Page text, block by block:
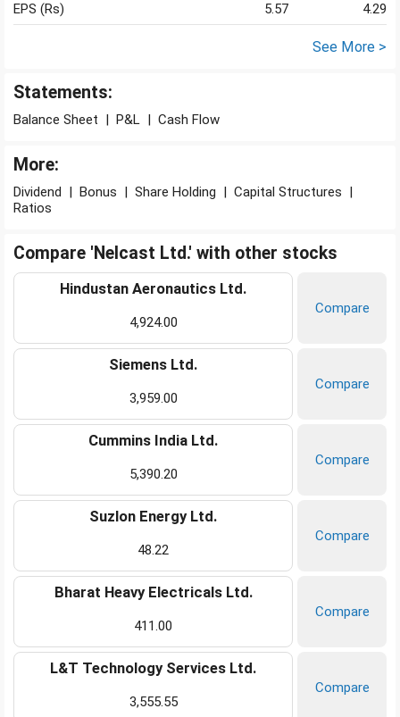
EPS (Rs)
5.57 4.29
See More >
Statements:
Balance Sheet | P&L | Cash Flow
More:
Dividend | Bonus | Share Holding | Capital Structures |
Ratios
Compare 'Nelcast Ltd.' with other stocks
Hindustan Aeronautics Ltd.
4,924.00
Compare
Siemens Ltd.
3,959.00
Compare
Cummins India Ltd.
5,390.20
Compare
Suzlon Energy Ltd.
48.22
Compare
Bharat Heavy Electricals Ltd.
411.00
Compare
L&T Technology Services Ltd.
3,555.55
Compare